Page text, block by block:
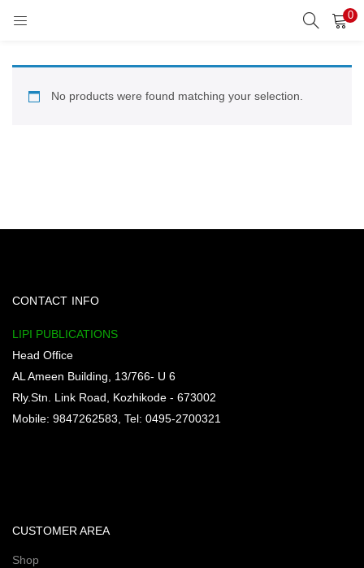
0
REGISTER
No products were found matching your selection.
CONTACT INFO
LIPI PUBLICATIONS
Head Office
AL Ameen Building, 13/766- U 6
Rly.Stn. Link Road, Kozhikode - 673002
Mobile: 9847262583, Tel: 0495-2700321
CUSTOMER AREA
Shop